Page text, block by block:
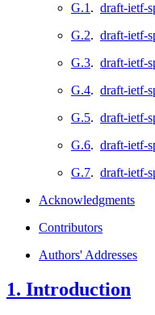
G.1 . draft-ietf-
G.2. draft-ietf-
G.3. draft-ietf-
G.4. draft-ietf-
G.5. draft-ietf-
G.6. draft-ietf-
G.7. draft-ietf-
Acknowledgments
Contributors
Authors' Addresses
1. Introduction